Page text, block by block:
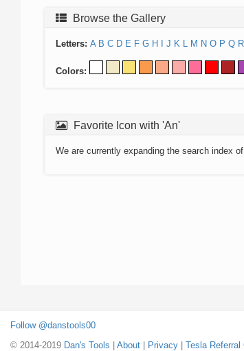
Browse the Gallery
Letters: A B C D E F G H J K L M N O P Q R
Colors:
Favorite Icon with 'An'
We are currently expanding the search index
Follow @danstools00
© 2014-2019 Dan's Tools About Privacy Tesla Referral